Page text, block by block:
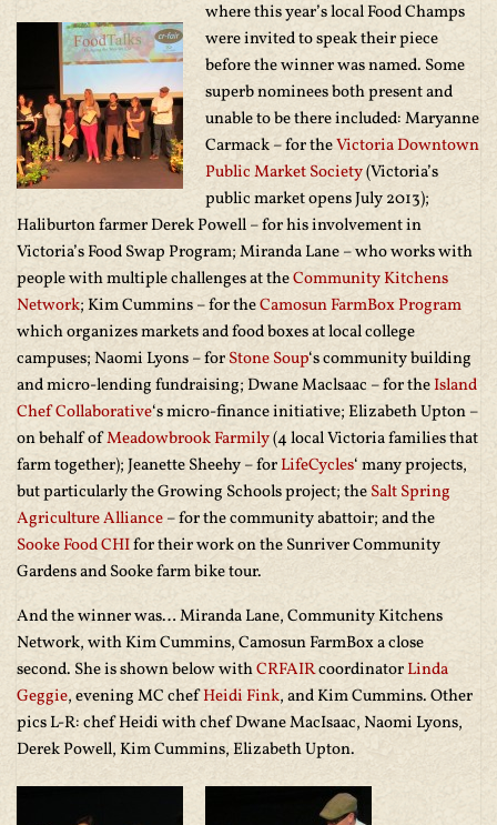
where this year’s localFood Champs
were invited to speak their piece
before the winner was named. Some
superb nominees both present and
unable to be there included: Maryanne
Carmack – for theVictoria Downtown
Public Market Society(Victoria’s
public market opens July 2013);
Haliburton farmer Derek Powell – for his involvement in
Victoria’s Food Swap Program; Miranda Lane – who works with
people with multiple challenges at theCommunity Kitchens
Network; Kim Cummins – for theCamosun FarmBox Program
which organizes markets and food boxes at local college
campuses; Naomi Lyons – forStone Soup‘s community building
and micro-lending fundraising; Dwane Maclsaac – for theIsland
Chef Collaborative‘s micro-finance initiative; Elizabeth Upton –
on behalf ofMeadowbrook Farmily(4 local Victoria families that
farm together); Jeanette Sheehy – forLifeCycles‘ many projects,
but particularly the Growing Schools project; theSalt Spring
Agriculture Alliance– for the community abattoir; and the
Sooke Food CHIfor their work on the Sunriver Community
Gardens and Sooke farm bike tour.
And the winner was… Miranda Lane, Community Kitchens
Network, with Kim Cummins, Camosun FarmBox a close
second. She is shown below withCRFAIRcoordinatorLinda
Geggie, evening MC chefHeidi Fink, and Kim Cummins. Other
pics L-R: chef Heidi with chef Dwane MacIsaac, Naomi Lyons,
Derek Powell, Kim Cummins, Elizabeth Upton.